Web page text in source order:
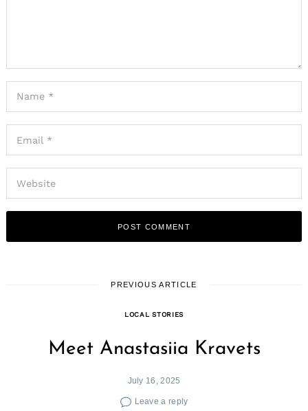
PREVIOUS ARTICLE
LOCAL STORIES
Meet Anastasiia Kravets
July 16, 2025
Leave a reply